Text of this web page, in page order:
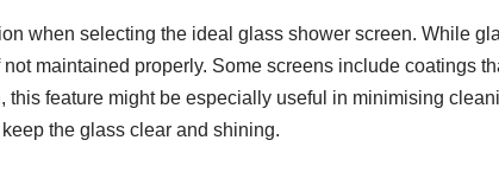
when selecting the ideal glass shower screen. While
maintained properly. Some screens include coatings
this feature might be especially useful in minimising
the glass clear and shining.